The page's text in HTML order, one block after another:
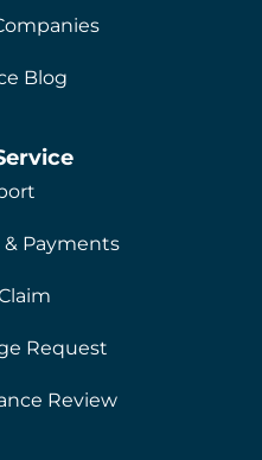
Blog
Payments
Request
Review